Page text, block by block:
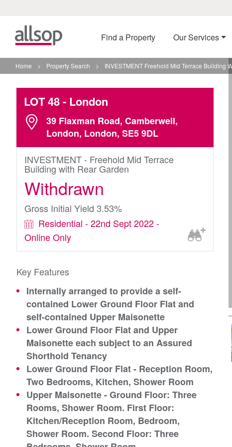
Find a Property Our Services
Home > Property Search > INVESTMENT Freehold Mid Terrace Building
LOT 48- London
39 Flaxman Road, Camberwell,
London, London, SE5 9DL
INVESTMENT - Freehold Mid Terrace
Building with Rear Garden
Withdrawn
Gross Initial Yield 3.53%
Residential - 22nd Sept 2022 -
Online Only
Key Features
Internally arranged to provide a self-
contained Lower Ground Floor Flat and
self-contained Upper Maisonette
Lower Ground Floor Flat and Upper
Maisonette each subject to an Assured
Shorthold Tenancy
Lower Ground Floor Flat - Reception Room,
Two Bedrooms, Kitchen, Shower Room
Upper Maisonette - Ground Floor: Three
Rooms, Shower Room. First Floor:
Kitchen/Reception Room, Bedroom,
Shower Room. Second Floor: Three